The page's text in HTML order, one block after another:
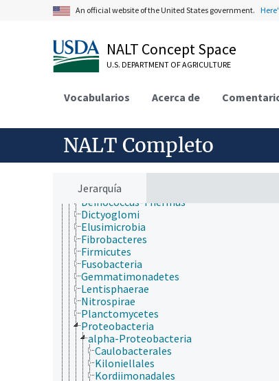
An official website of the United States government.
NALT Concept Space
U.S. DEPARTMENT OF AGRICULTURE
Vocabularios Acerca de
NALT Completo
Jerarquía
Archaea
Eubacteria
Acidobacteria
Actinobacteria
Bacteroidetes
Chlamydiae
Chlorobi
Chloroflexi
Chrysiogenetes
Cyanobacteria
Deferribacteres
Deinococcus-Thermus
Dictyoglomi
Elusimicrobia
Fibrobacteres
Firmicutes
Fusobacteria
Gemmatimonadetes
Lentisphaerae
Nitrospirae
Planctomycetes
Proteobacteria
alpha-Proteobacteria
Caulobacterales
Kiloniellales
Kordiimonadales